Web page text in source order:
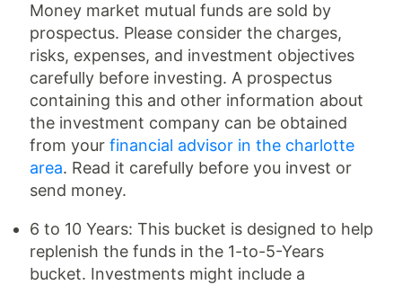
Money market mutual funds are sold by
prospectus. Please consider the charges,
risks, expenses, and investment objectives
carefully before investing. A prospectus
containing this and other information about
the investment company can be obtained
from your financial advisor in the charlotte
area. Read it carefully before you invest or
send money.
6 to 10 Years: This bucket is designed to help
replenish the funds in the 1-to-5-Years
bucket. Investments might include a